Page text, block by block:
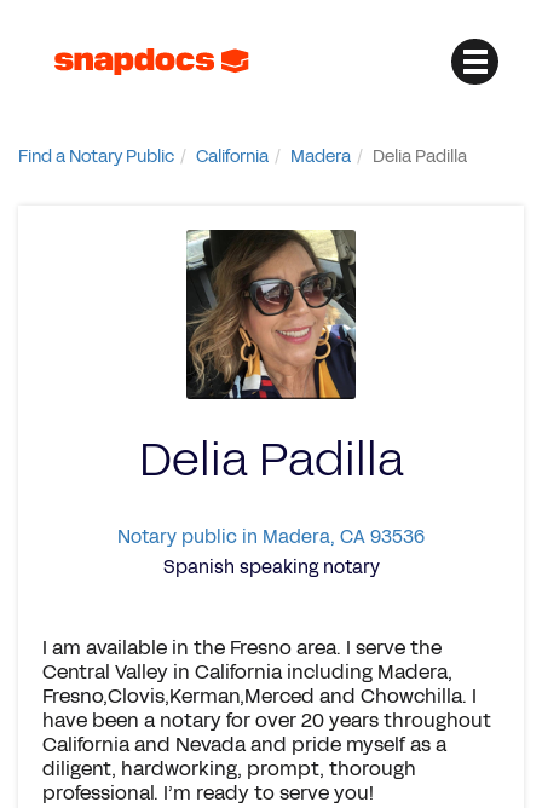
Find a Notary Public California Madera Delia Padilla
Delia Padilla
Notary public in Madera, CA 93536
Spanish speaking notary
I am available in the Fresno area. I serve the
Central Valley in California including Madera,
Fresno,Clovis,Kerman,Merced and Chowchilla. I
have been a notary for over 20 years throughout
California and Nevada and pride myself as a
diligent, hardworking, prompt, thorough
professional. I’m ready to serve you!